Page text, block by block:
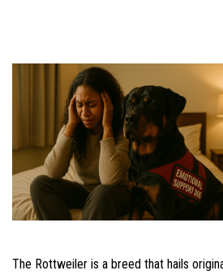
The Rottweiler is a breed that hails